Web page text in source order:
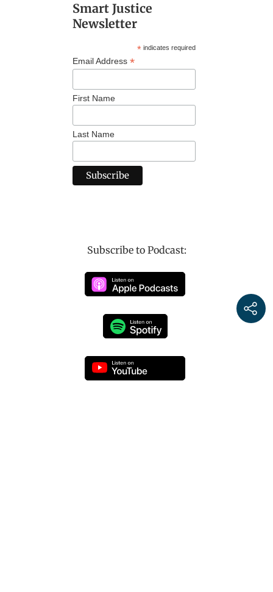
Smart Justice
Newsletter
*indicates required
Email Address *
First Name
Last Name
Subscribe to Podcast: